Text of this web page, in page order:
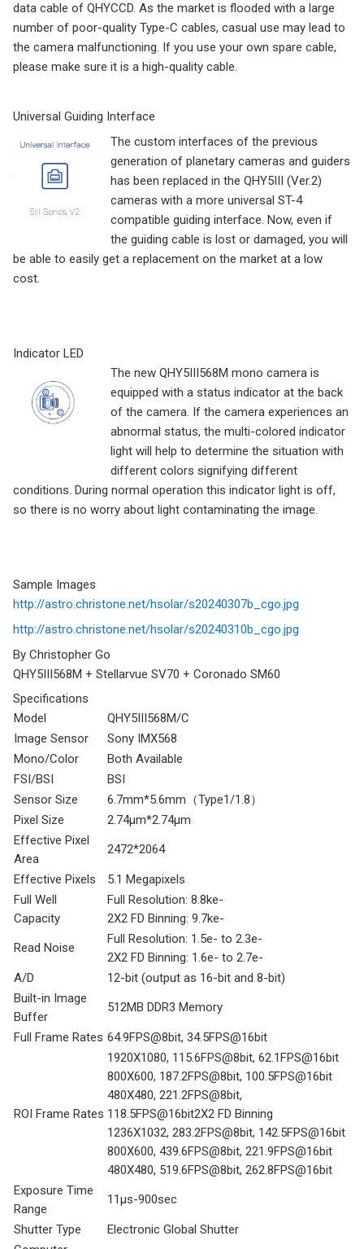
data cable of QHYCCD. As the market is flooded with a large
number of poor-quality Type-C cables, casual use may lead to
the camera malfunctioning. If you use your own spare cable,
please make sure it is a high-quality cable.
Universal Guiding Interface
The custom interfaces of the previous
generation of planetary cameras and guiders
has been replaced in the QHY5III (Ver.2)
cameras with a more universal ST-4
compatible guiding interface. Now, even if
the guiding cable is lost or damaged, you will
be able to easily get a replacement on the market at a low
cost.
Indicator LED
The new QHY5III568M mono camera is
equipped with a status indicator at the back
of the camera. If the camera experiences an
abnormal status, the multi-colored indicator
light will help to determine the situation with
different colors signifying different
conditions. During normal operation this indicator light is off,
so there is no worry about light contaminating the image.
Sample Images
http://astro.christone.net/hsolar/s20240307b_cgo.jpg
http://astro.christone.net/hsolar/s20240310b_cgo.jpg
By Christopher Go
QHY5III568M + Stellarvue SV70 + Coronado SM60
Specifications
Model
QHY5III568M/C
Image Sensor
Sony IMX568
Mono/Color
Both Available
FSI/BSI
BSI
Sensor Size
6.7mm*5.6mm（Type1/1.8）
Pixel Size
2.74μm*2.74μm
Effective Pixel
Area
2472*2064
Effective Pixels
5.1 Megapixels
Full Well
Capacity
Full Resolution: 8.8ke-
2X2 FD Binning: 9.7ke-
Read Noise
Full Resolution: 1.5e- to 2.3e-
2X2 FD Binning: 1.6e- to 2.7e-
A/D
12-bit (output as 16-bit and 8-bit)
Built-in Image
Buffer
512MB DDR3 Memory
Full Frame Rates 64.9FPS@8bit, 34.5FPS@16bit
ROI Frame Rates
1920X1080, 115.6FPS@8bit, 62.1FPS@16bit
800X600, 187.2FPS@8bit, 100.5FPS@16bit
480X480, 221.2FPS@8bit,
118.5FPS@16bit2X2 FD Binning
1236X1032, 283.2FPS@8bit, 142.5FPS@16bit
800X600, 439.6FPS@8bit, 221.9FPS@16bit
480X480, 519.6FPS@8bit, 262.8FPS@16bit
Exposure Time
Range
11μs-900sec
Shutter Type
Electronic Global Shutter